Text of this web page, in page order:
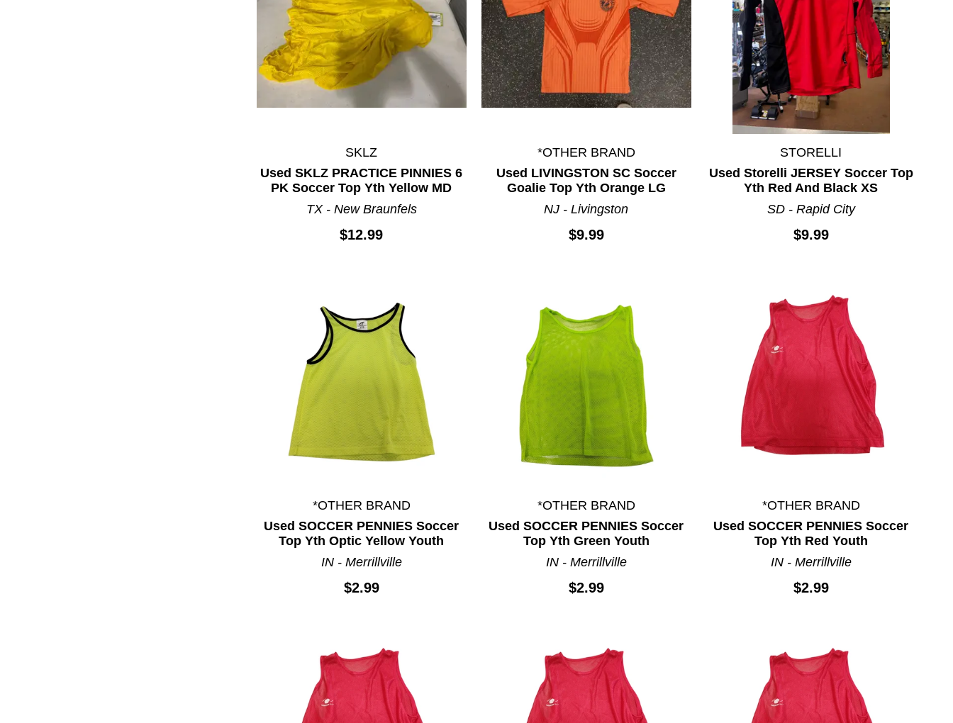
SKLZ
Used SKLZ PRACTICE PINNIES 6
PK Soccer Top Yth Yellow MD
TX - New Braunfels
$12.99
*OTHER BRAND
Used LIVINGSTON SC Soccer
Goalie Top Yth Orange LG
NJ - Livingston
$9.99
STORELLI
Used Storelli JERSEY Soccer Top
Yth Red And Black XS
SD - Rapid City
$9.99
*OTHER BRAND
Used SOCCER PENNIES Soccer
Top Yth Optic Yellow Youth
IN - Merrillville
$2.99
*OTHER BRAND
Used SOCCER PENNIES Soccer
Top Yth Green Youth
IN - Merrillville
$2.99
*OTHER BRAND
Used SOCCER PENNIES Soccer
Top Yth Red Youth
IN - Merrillville
$2.99